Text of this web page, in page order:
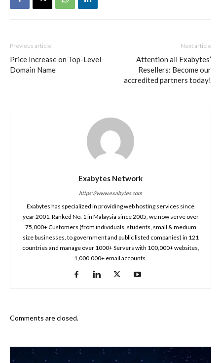
Previous article
Price Increase on Top-Level
Domain Name
Next article
Attention all Exabytes’
Resellers: Become our
accredited partners today!
Exabytes Network
https://www.exabytes.com
Exabytes has specialized in providing web hosting services since
year 2001. Ranked No. 1 in Malaysia since 2005, we now serve over
75,000+ Customers (from individuals, students, small & medium
size businesses, to government and public listed companies) in 121
countries and manage over 1000+ Servers with 100,000+ websites,
1,000,000+ email accounts.
Comments are closed.